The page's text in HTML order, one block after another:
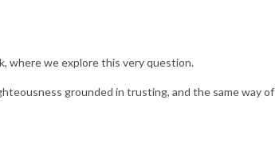
where we explore this very question.
grounded in trusting, and the same way of